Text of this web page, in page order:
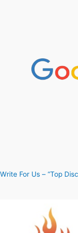
Write For Us – “Top